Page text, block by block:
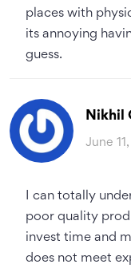
places with
its annoying
guess.
Nikhil
June
I can totally
poor quality
invest time and
does not meet